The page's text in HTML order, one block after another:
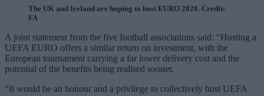
The UK and Ireland are hoping to host EURO 2028. Credit:
FA
A joint statement from the five football associations said: “Hosting a
UEFA EURO offers a similar return on investment, with the
European tournament carrying a far lower delivery cost and the
potential of the benefits being realised sooner.
“It would be an honour and a privilege to collectively host UEFA